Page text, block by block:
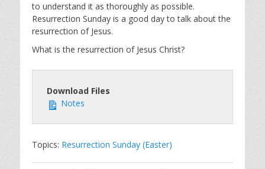
to understand it as thoroughly as possible.
Resurrection Sunday is a good day to talk about the
resurrection of Jesus.
What is the resurrection of Jesus Christ?
Download Files
Notes
Topics: Resurrection Sunday (Easter)